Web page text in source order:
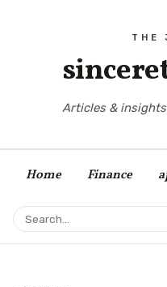
Articles &
Home Finance